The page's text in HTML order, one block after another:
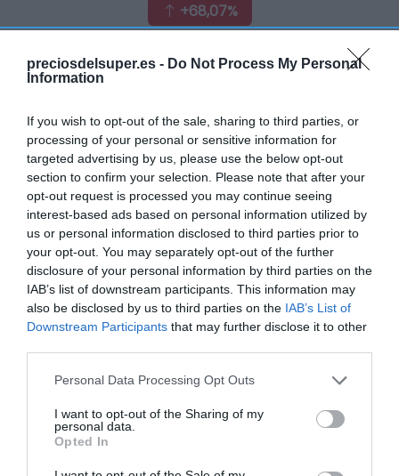
preciosdelsuper.es - Do Not Process My Personal
Information
If you wish to opt-out of the sale, sharing to third parties, or
processing of your personal or sensitive information for
targeted advertising by us, please use the below opt-out
section to confirm your selection. Please note that after your
opt-out request is processed you may continue seeing
interest-based ads based on personal information utilized by
us or personal information disclosed to third parties prior to
your opt-out. You may separately opt-out of the further
disclosure of your personal information by third parties on the
IAB’s list of downstream participants. This information may
also be disclosed by us to third parties on the IAB’s List of
Downstream Participants that may further disclose it to other
Please note that this website/app uses one or more Google
not limited to your visit or usage behaviour. You may click to
grant or deny consent to Google and its third-party tags to
use your data for below specified purposes in below Google
consent section.
Personal Data Processing Opt Outs
I want to opt-out of the Sharing of my
personal data.
Opted In
+68,07%
Ver producto
Producto actual
CARREFOUR
—
Comprar
Categoría